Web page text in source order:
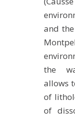
FOR THE PUBLIC
and
the
allows
of
of